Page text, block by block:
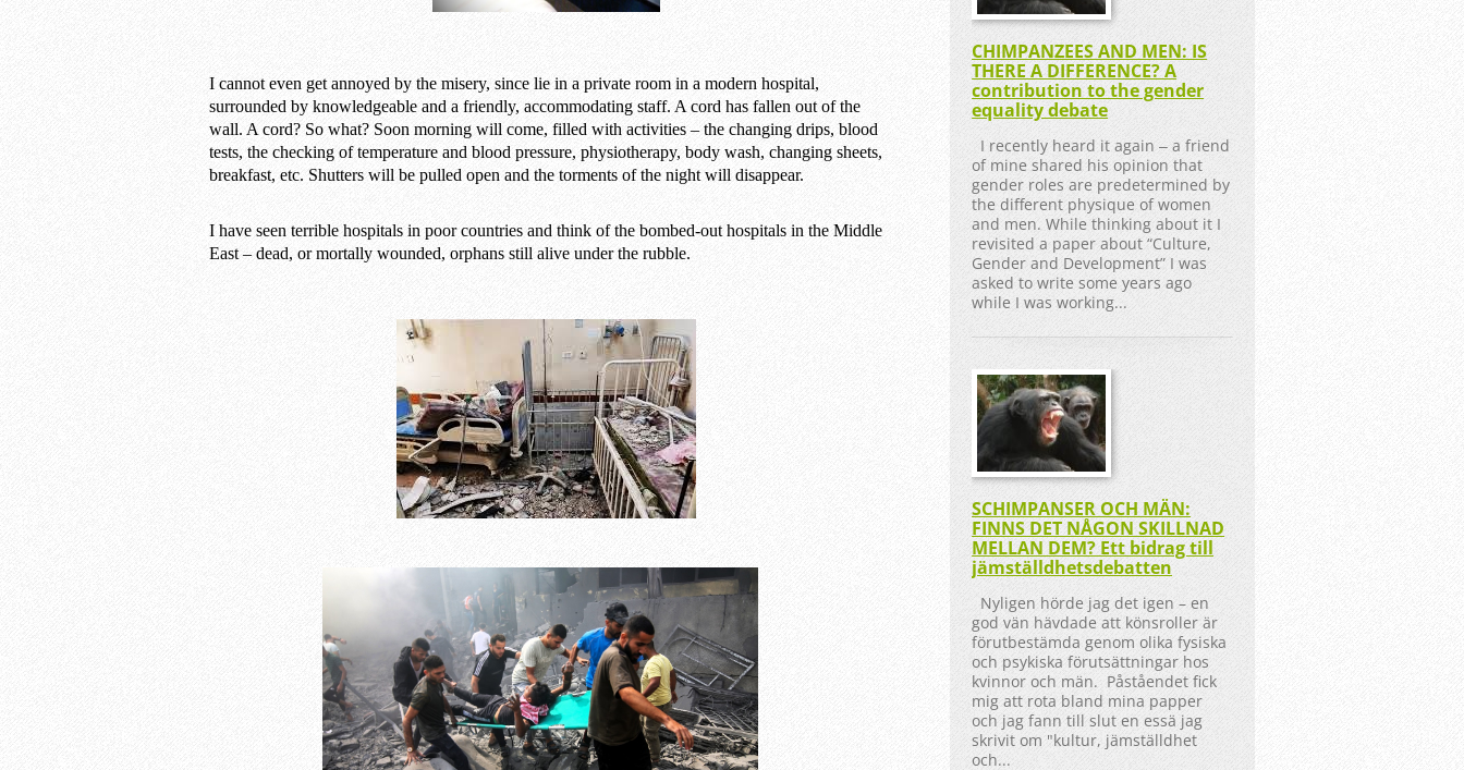
I cannot even get annoyed by the misery, since lie in a private room in a modern hospital,
surrounded by knowledgeable and a friendly, accommodating staff. A cord has fallen out of the
wall. A cord? So what? Soon morning will come, filled with activities – the changing drips, blood
tests, the checking of temperature and blood pressure, physiotherapy, body wash, changing sheets,
breakfast, etc. Shutters will be pulled open and the torments of the night will disappear.
I have seen terrible hospitals in poor countries and think of the bombed-out hospitals in the Middle
East – dead, or mortally wounded, orphans still alive under the rubble.
CHIMPANZEES AND MEN: IS
THERE A DIFFERENCE? A
contribution to the gender
equality debate
I recently heard it again ‒ a friend
of mine shared his opinion that
gender roles are predetermined by
the different physique of women
and men. While thinking about it I
revisited a paper about “Culture,
Gender and Development” I was
asked to write some years ago
while I was working...
SCHIMPANSER OCH MÄN:
FINNS DET NÅGON SKILLNAD
MELLAN DEM? Ett bidrag till
jämställdhetsdebatten
Nyligen hörde jag det igen – en
god vän hävdade att könsroller är
förutbestämda genom olika fysiska
och psykiska förutsättningar hos
kvinnor och män. Påståendet fick
mig att rota bland mina papper
och jag fann till slut en essä jag
skrivit om "kultur, jämställdhet
och...